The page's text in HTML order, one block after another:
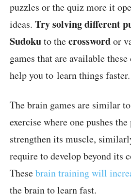
puzzles or the quiz more it
ideas. Try solving different
Sudokuto thecrosswordor
games that are available these
help you to learn things faster.
The brain games are similar
exercise where one pushes
strengthen its muscle,
require to develop beyond its
Thesebrain training will
the brain to learn fast.